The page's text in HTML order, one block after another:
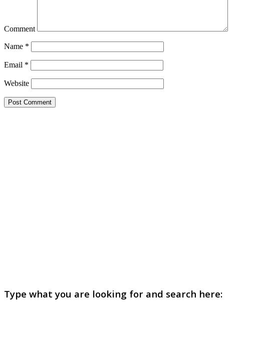
Comment
Name *
Email *
Website
Type what you are looking for and search here: